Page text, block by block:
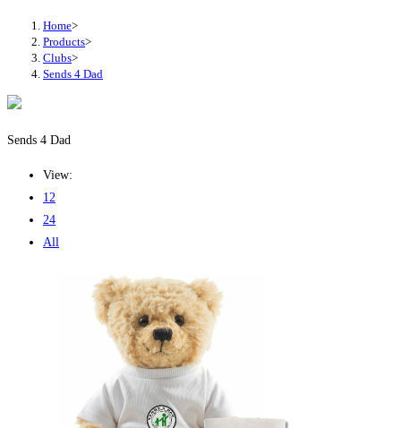
Home>
Products>
Clubs>
Sends 4 Dad
Sends 4 Dad
View:
12
24
All